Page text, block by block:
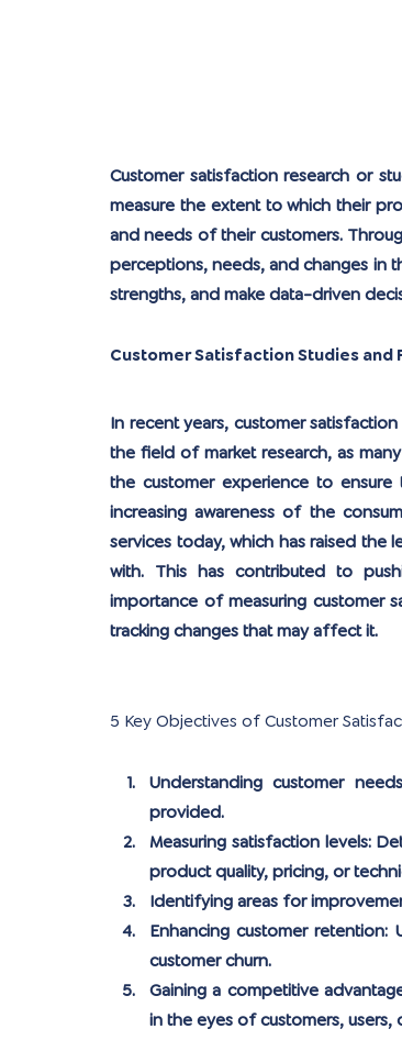
Customer satisfaction research or
measure the extent to which their
and needs of their customers.
perceptions, needs, and changes in
strengths, and make data-driven
Customer Satisfaction Studies and
In recent years, customer
the field of market research, as
the customer experience to
increasing awareness of the
services today, which has raised
with. This has contributed to
importance of measuring customer
tracking changes that may affect it.
5 Key Objectives of Customer
Understanding customer
provided.
Measuring satisfaction levels:
product quality, pricing, or
Identifying areas for
Enhancing customer retention:
customer churn.
Gaining a competitive
in the eyes of customers, users,